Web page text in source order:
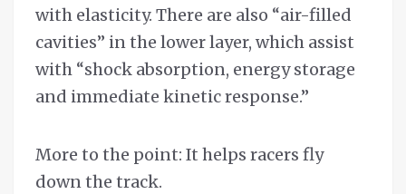
with elasticity. There are also “air-filled
cavities” in the lower layer, which assist
with “shock absorption, energy storage
and immediate kinetic response.”
More to the point: It helps racers fly
down the track.